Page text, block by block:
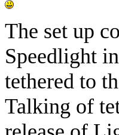
The set up
Speedlight
tethered to
Talking of